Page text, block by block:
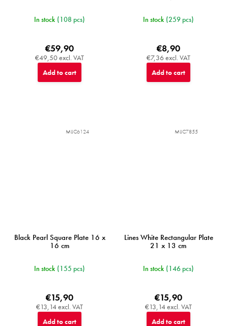
In stock (108 pcs)
€49,50 excl. VAT
€59,90
Add to cart
In stock (259 pcs)
€7,36 excl. VAT
€8,90
Add to cart
Black Pearl Square Plate 16 x
16 cm
In stock (155 pcs)
€13,14 excl. VAT
€15,90
Add to cart
MIJC6124
Lines White Rectangular Plate
21 x 13 cm
In stock (146 pcs)
€13,14 excl. VAT
€15,90
Add to cart
MIJC7855